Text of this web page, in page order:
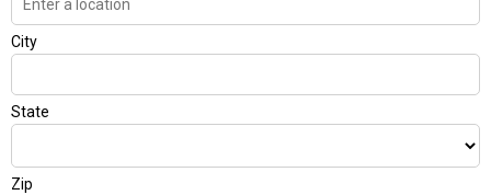
City
State
Zip